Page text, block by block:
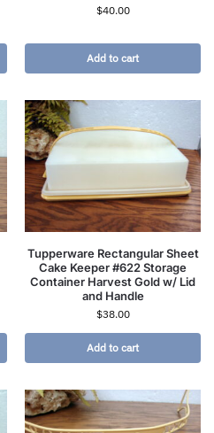
$40.00
Add to cart
Tupperware Rectangular Sheet
Cake Keeper #622 Storage
Container Harvest Gold w/ Lid
and Handle
$38.00
Add to cart